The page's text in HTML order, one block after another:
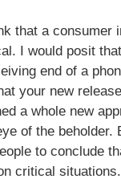
that a consumer
I would posit
end of a
your new
a whole new
of the beholder.
to conclude
critical situations.